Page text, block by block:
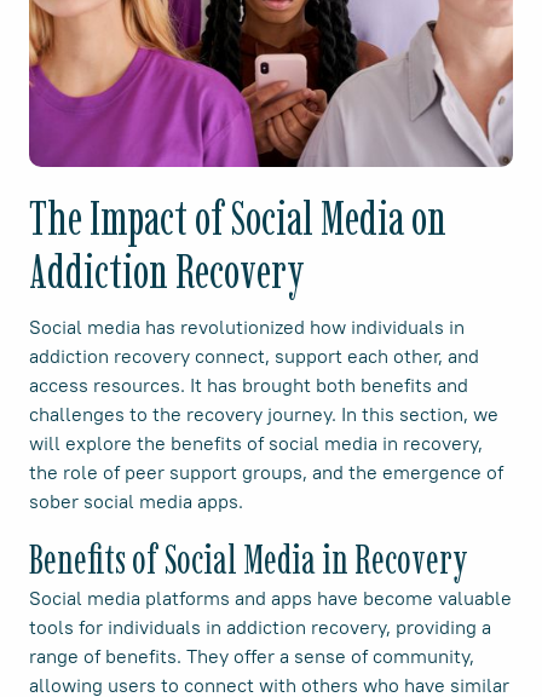
The Impact of Social Media on
Addiction Recovery
Social media has revolutionized how individuals in
addiction recovery connect, support each other, and
access resources. It has brought both benefits and
challenges to the recovery journey. In this section, we
will explore the benefits of social media in recovery,
the role of peer support groups, and the emergence of
sober social media apps.
Benefits of Social Media in Recovery
Social media platforms and apps have become valuable
tools for individuals in addiction recovery, providing a
range of benefits. They offer a sense of community,
allowing users to connect with others who have similar